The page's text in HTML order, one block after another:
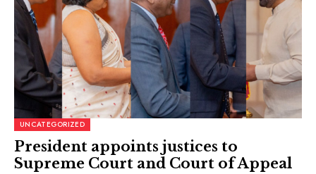
UNCATEGORIZED
President appoints justices to
Supreme Court and Court of Appeal